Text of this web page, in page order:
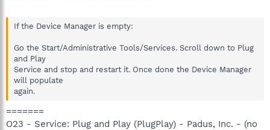
If the Device Manager is empty:
Go the Start/Administrative Tools/Services. Scroll down to Plug
and Play
Service and stop and restart it. Once done the Device Manager
will populate
again.
=======
O23 - Service: Plug and Play (PlugPlay) - Padus, Inc. - (no